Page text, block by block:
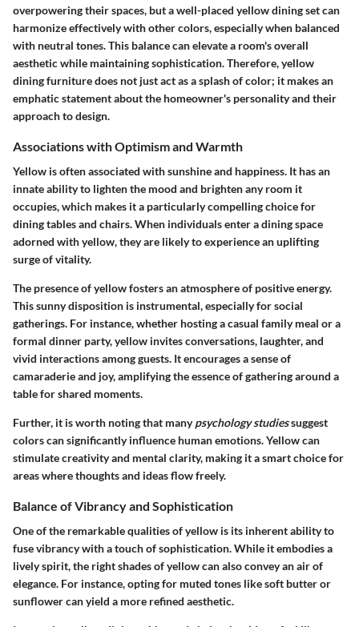
overpowering their spaces, but a well-placed yellow dining set can
harmonize effectively with other colors, especially when balanced
with neutral tones. This balance can elevate a room's overall
aesthetic while maintaining sophistication. Therefore, yellow
dining furniture does not just act as a splash of color; it makes an
emphatic statement about the homeowner's personality and their
approach to design.
Associations with Optimism and Warmth
Yellow is often associated with sunshine and happiness. It has an
innate ability to lighten the mood and brighten any room it
occupies, which makes it a particularly compelling choice for
dining tables and chairs. When individuals enter a dining space
adorned with yellow, they are likely to experience an uplifting
surge of vitality.
The presence of yellow fosters an atmosphere of positive energy.
This sunny disposition is instrumental, especially for social
gatherings. For instance, whether hosting a casual family meal or a
formal dinner party, yellow invites conversations, laughter, and
vivid interactions among guests. It encourages a sense of
camaraderie and joy, amplifying the essence of gathering around a
table for shared moments.
Further, it is worth noting that manypsychology studiessuggest
colors can significantly influence human emotions. Yellow can
stimulate creativity and mental clarity, making it a smart choice for
areas where thoughts and ideas flow freely.
Balance of Vibrancy and Sophistication
One of the remarkable qualities of yellow is its inherent ability to
fuse vibrancy with a touch of sophistication. While it embodies a
lively spirit, the right shades of yellow can also convey an air of
elegance. For instance, opting for muted tones like soft butter or
sunflower can yield a more refined aesthetic.